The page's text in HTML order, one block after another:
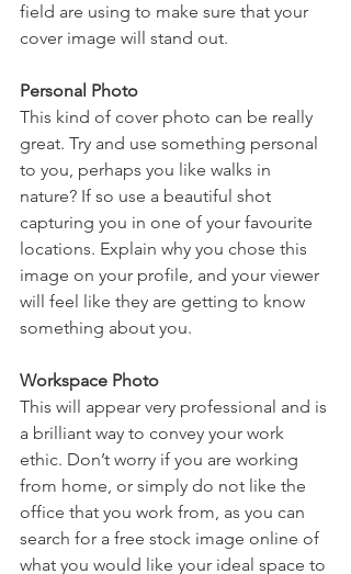
field are using to make sure that your
cover image will stand out.
Personal Photo
This kind of cover photo can be really
great. Try and use something personal
to you, perhaps you like walks in
nature? If so use a beautiful shot
capturing you in one of your favourite
locations. Explain why you chose this
image on your profile, and your viewer
will feel like they are getting to know
something about you.
Workspace Photo
This will appear very professional and is
a brilliant way to convey your work
ethic. Don’t worry if you are working
from home, or simply do not like the
office that you work from, as you can
search for a free stock image online of
what you would like your ideal space to